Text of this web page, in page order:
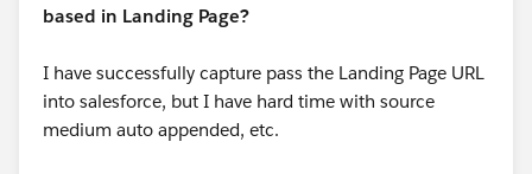
based in Landing Page?
I have successfully capture pass the Landing Page URL
into salesforce, but I have hard time with source
medium auto appended, etc.